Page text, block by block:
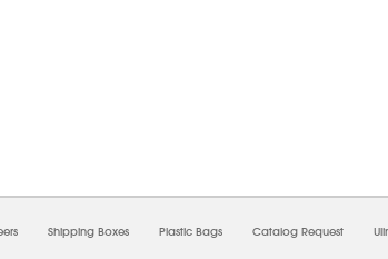
Shipping Boxes Plastic Bags Catalog Request